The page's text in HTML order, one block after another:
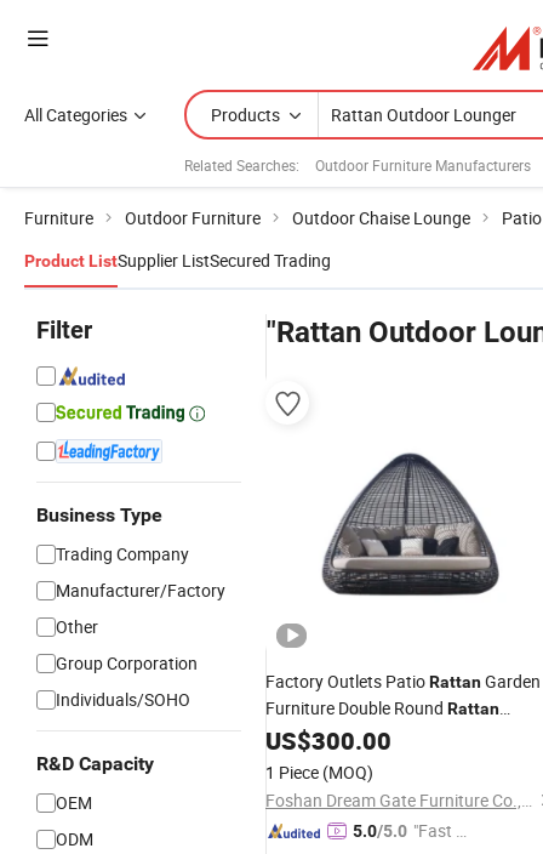
All Categories Products
Related Searches: Outdoor Furniture Manufacturers
Furniture Outdoor Furniture Outdoor Chaise Lounge
Product ListSupplier ListSecured Trading
Filter
Business Type
Trading Company
Manufacturer/Factory
Other
Group Corporation
Individuals/SOHO
R&D Capacity
OEM
ODM
"Rattan Outdoor
Factory Outlets PatioRattanGarden
Furniture Double Round Rattan
DaybedOutdoorPool Beach Sunbed
Sun
Lounger
US$300.00
1 Piece (MOQ)
Foshan Dream Gate Furniture Co., Ltd.
5.0/5.0 "Fast D